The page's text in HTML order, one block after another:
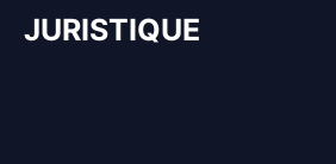
SkipJURISTIQUE